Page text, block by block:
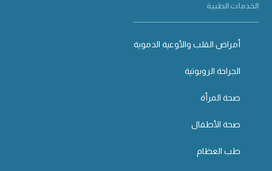
الخدمات الطبية
أمراض القلب والأوعية الدموية
الجراحة الروبوتية
صحة المرأة
صحة الأطفال
طب العظام